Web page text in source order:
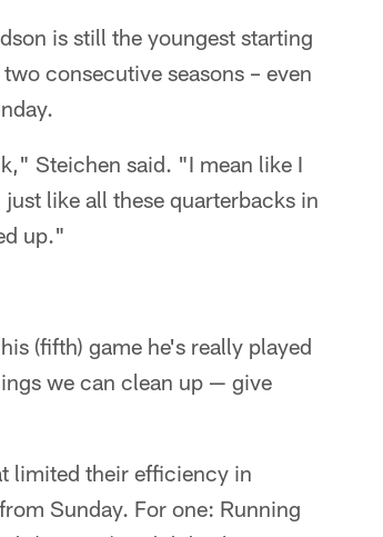
is still the youngest starting
consecutive seasons – even
Steichen said. "I mean like I
like all these quarterbacks in
up."
(fifth) game he's really played
we can clean up — give
limited their efficiency in
Sunday. For one: Running